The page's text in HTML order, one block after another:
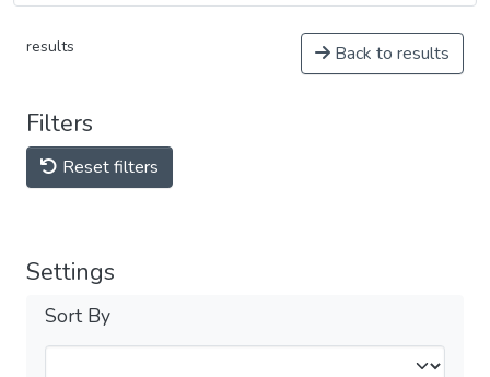
results Back to results
Filters
Reset filters
Settings
Sort By